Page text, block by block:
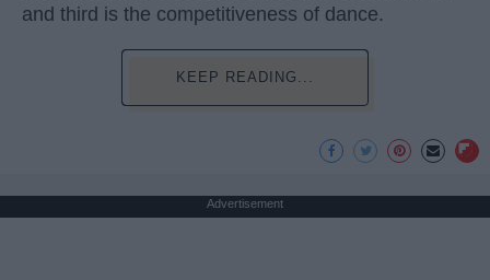
and third is the competitiveness of dance.
KEEP READING...
Advertisement